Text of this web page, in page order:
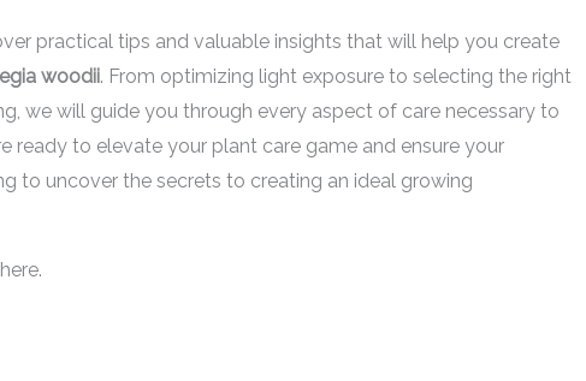
practical tips and valuable insights that will help you create
woodii. From optimizing light exposure to selecting the right
we will guide you through every aspect of care necessary to
ready to elevate your plant care game and ensure your
to uncover the secrets to creating an ideal growing
here.